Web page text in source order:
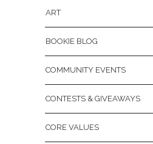
ART
BOOKIE BLOG
COMMUNITY EVENTS
CONTESTS & GIVEAWAYS
CORE VALUES